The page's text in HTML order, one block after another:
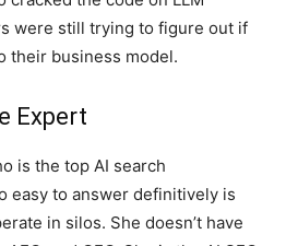
were still trying to figure out if
their business model.
Expert
is the top AI search
easy to answer definitively is
in silos. She doesn’t have